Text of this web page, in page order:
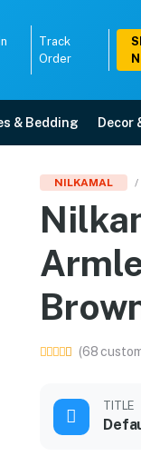
Track
Order
& Bedding Decor
options, and expert
NILKAMAL /
(68
TITLE